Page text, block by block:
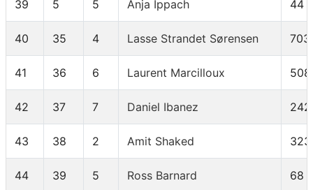
39 5 5 Anja Ippach 44
40 35 4 Lasse Strandet Sørensen 703
41 36 6 Laurent Marcilloux 508
42 37 7 Daniel Ibanez 242
43 38 2 Amit Shaked 323
44 39 5 Ross Barnard 68